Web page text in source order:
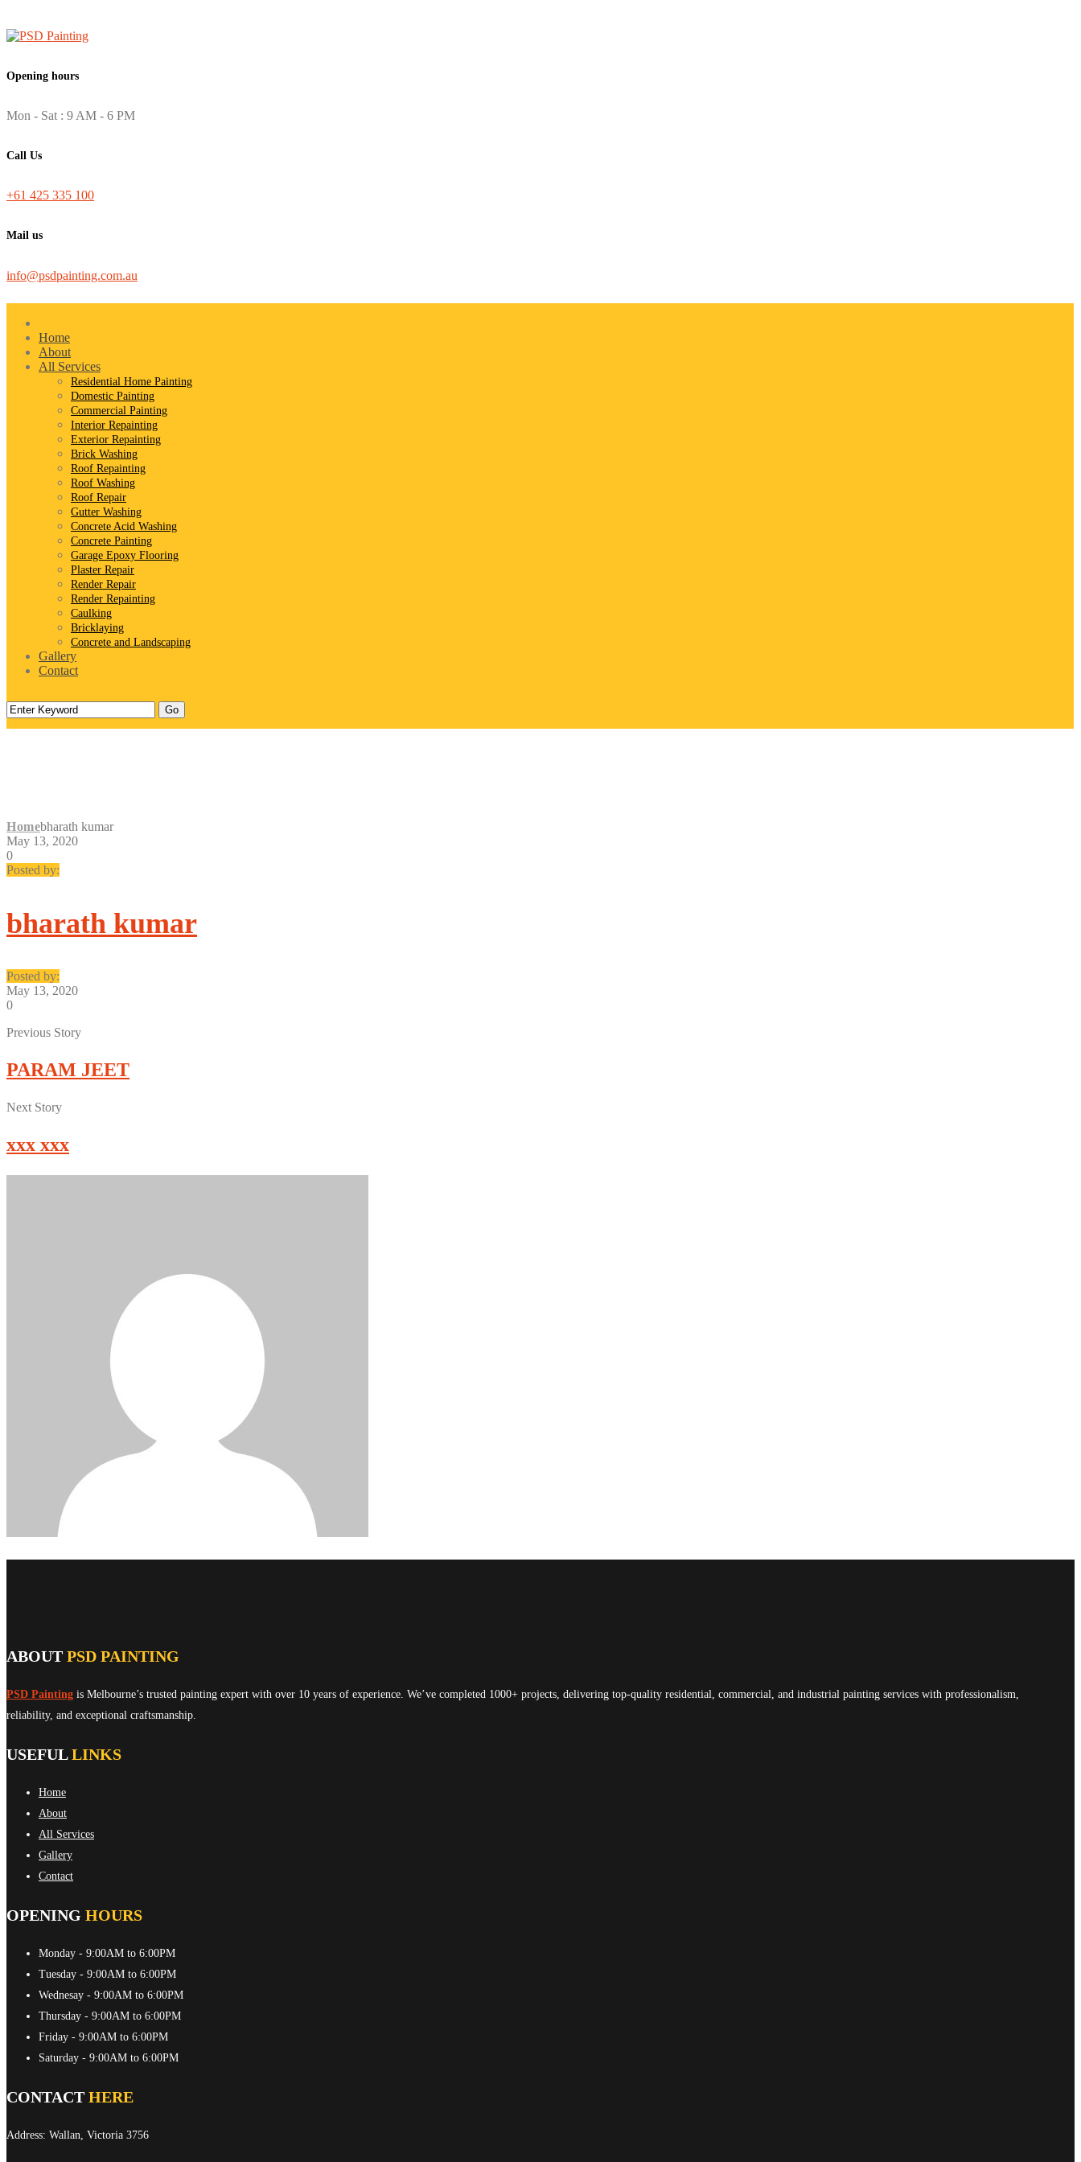
Opening hours
Mon - Sat : 9 AM - 6 PM
Call Us
+61 425 335 100
Mail us
info@psdpainting.com.au
Home
About
All Services
Residential Home Painting
Domestic Painting
Commercial Painting
Interior Repainting
Exterior Repainting
Brick Washing
Roof Repainting
Roof Washing
Roof Repair
Gutter Washing
Concrete Acid Washing
Concrete Painting
Garage Epoxy Flooring
Plaster Repair
Render Repair
Render Repainting
Caulking
Bricklaying
Concrete and Landscaping
Gallery
Contact
Homebharath kumar
May 13, 2020
0
Posted by:
bharath kumar
Posted by:
May 13, 2020
0
Previous Story
PARAM JEET
Next Story
xxx xxx
ABOUT PSD PAINTING
PSD Painting is Melbourne’s trusted painting expert with over 10 years of experience. We’ve completed 1000+ projects, delivering top-quality residential, commercial, and industrial painting services with professionalism,
reliability, and exceptional craftsmanship.
USEFULLINKS
Home
About
All Services
Gallery
Contact
OPENING HOURS
Monday - 9:00AM to 6:00PM
Tuesday - 9:00AM to 6:00PM
Wednesay - 9:00AM to 6:00PM
Thursday - 9:00AM to 6:00PM
Friday - 9:00AM to 6:00PM
Saturday - 9:00AM to 6:00PM
CONTACT HERE
Address: Wallan, Victoria 3756